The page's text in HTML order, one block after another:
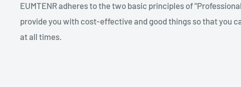
EUMTENR adheres to the two basic principles of
provide you with cost-effective and good things so that you
at all times.